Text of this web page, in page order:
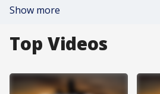
Show more
Top Videos